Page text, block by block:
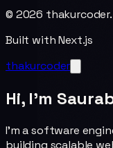
© 2026
Built with Next.js
thakurcoder
Hi, I'm
I'm a software
building scalable